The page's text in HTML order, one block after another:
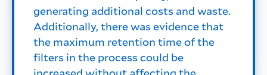
generating additional costs and waste.
Additionally, there was evidence that
the maximum retention time of the
filters in the process could be